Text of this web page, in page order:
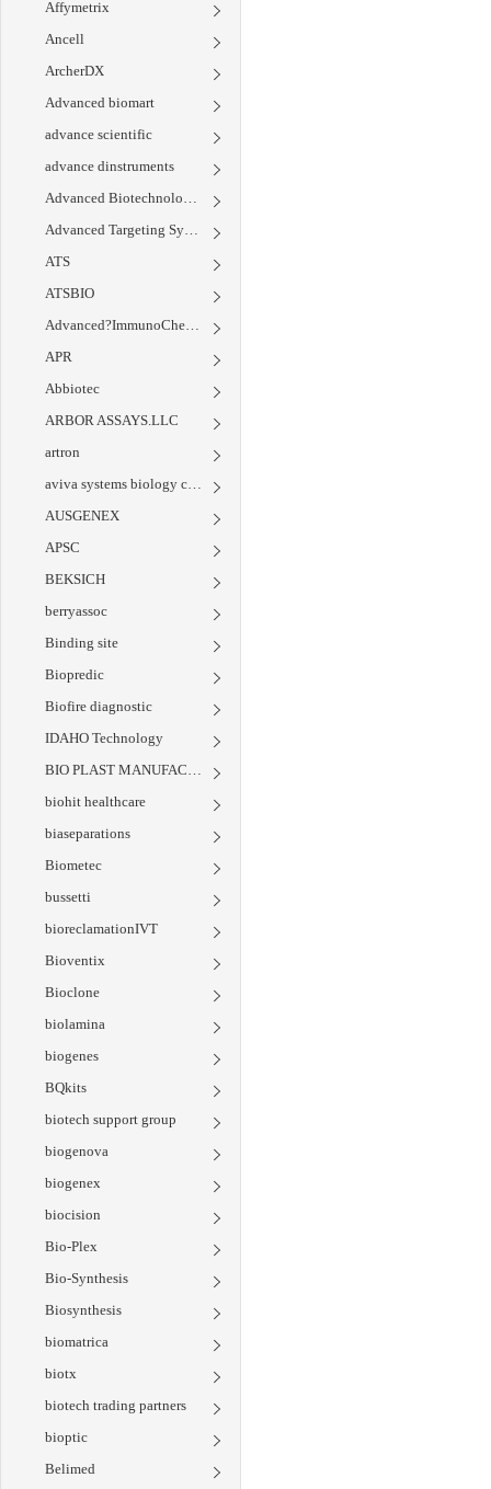
Affymetrix
Ancell
ArcherDX
Advanced biomart
advance scientific
advance dinstruments
Advanced Biotechnologies
Advanced Targeting Systems
ATS
ATSBIO
Advanced?ImmunoChemical
APR
Abbiotec
ARBOR ASSAYS.LLC
artron
aviva systems biology corp
AUSGENEX
APSC
BEKSICH
berryassoc
Binding site
Biopredic
Biofire diagnostic
IDAHO Technology
BIO PLAST MANUFACTURING
biohit healthcare
biaseparations
Biometec
bussetti
bioreclamationIVT
Bioventix
Bioclone
biolamina
biogenes
BQkits
biotech support group
biogenova
biogenex
biocision
Bio-Plex
Bio-Synthesis
Biosynthesis
biomatrica
biotx
biotech trading partners
bioptic
Belimed